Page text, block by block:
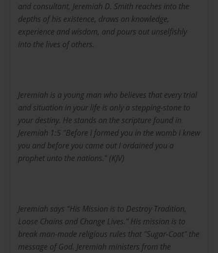
and consultant, Jeremiah D. Smith reaches into the
depths of his existence, draws on knowledge,
experience and wisdom, and pours out unselfishly
into the lives of others.
Jeremiah is a young man who believes that every trial
and situation in your life is only a stepping-stone to
your destiny. He stands on the scripture found in
Jeremiah 1:5 "Before I formed you in the womb I knew
you and before you came out I ordained you a
prophet unto the nations." (KJV)
Jeremiah says “His Mission is to Destroy Tradition,
Loose Chains and Change Lives.” His mission is to
break man-made religious rules that "Sugar-Coat" the
message of God. Jeremiah ministers from the